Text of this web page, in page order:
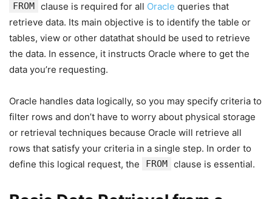
FROM clause is required for all Oracle queries that
retrieve data. Its main objective is to identify the table or
tables, view or other datathat should be used to retrieve
the data. In essence, it instructs Oracle where to get the
data you’re requesting.
Oracle handles data logically, so you may specify criteria to
filter rows and don’t have to worry about physical storage
or retrieval techniques because Oracle will retrieve all
rows that satisfy your criteria in a single step. In order to
define this logical request, the
FROM clause is essential.